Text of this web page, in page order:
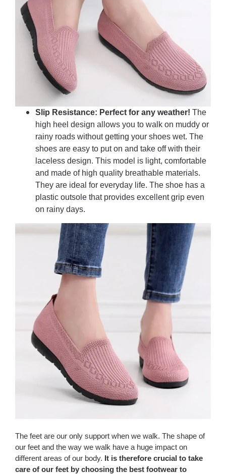
Slip Resistance: Perfect for any weather! The
high heel design allows you to walk on muddy or
rainy roads without getting your shoes wet. The
shoes are easy to put on and take off with their
laceless design. This model is light, comfortable
and made of high quality breathable materials.
They are ideal for everyday life. The shoe has a
plastic outsole that provides excellent grip even
on rainy days.
The feet are our only support when we walk. The shape of
our feet and the way we walk have a huge impact on
different areas of our body. It is therefore crucial to take
care of our feet by choosing the best footwear to